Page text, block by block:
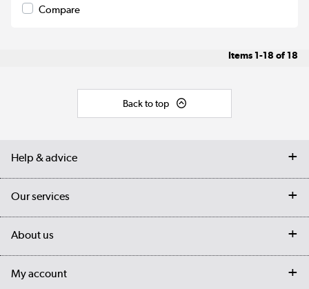
Compare
Items 1-18 of 18
Back to top
Help & advice
Contact us
Student Discount
Our services
My account
About us
Our story
My account